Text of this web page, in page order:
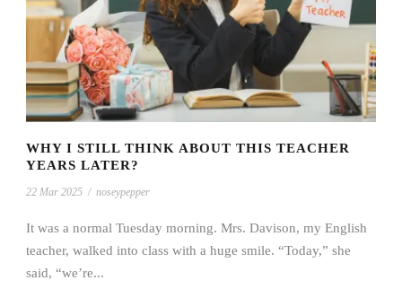
WHY I STILL THINK ABOUT THIS TEACHER
YEARS LATER?
22 Mar 2025 / noseypepper
It was a normal Tuesday morning. Mrs. Davison, my English
teacher, walked into class with a huge smile. “Today,” she
said, “we’re...